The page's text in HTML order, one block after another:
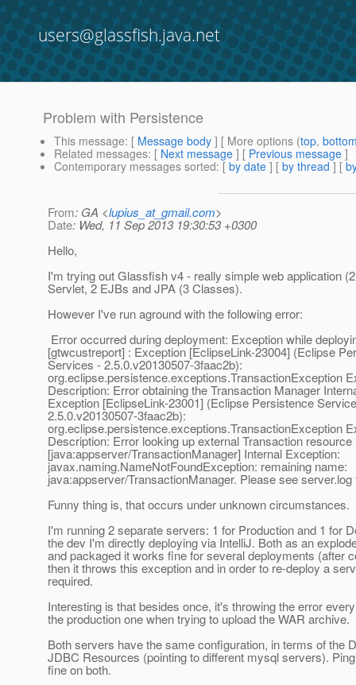
users@glassfish.java.net
Problem with Persistence
This message: [ Message body ] [ More options (top,
Related messages: [ Next message ] [ Previous message ]
Contemporary messages sorted: [ by date ] [ by thread ] [
From: GA <lupius_at_gmail.com>
Date: Wed, 11 Sep 2013 19:30:53 +0300
Hello,
I'm trying out Glassfish v4 - really simple web application
Servlet, 2 EJBs and JPA (3 Classes).
However I've run aground with the following error:
Error occurred during deployment: Exception while
[gtwcustreport] : Exception [EclipseLink-23004] (Eclipse
Services - 2.5.0.v20130507-3faac2b):
org.eclipse.persistence.exceptions.TransactionException
Description: Error obtaining the Transaction Manager
Exception [EclipseLink-23001] (Eclipse Persistence
2.5.0.v20130507-3faac2b):
org.eclipse.persistence.exceptions.TransactionException
Description: Error looking up external Transaction
[java:appserver/TransactionManager] Internal Exception:
javax.naming.NameNotFoundException: remaining name:
java:appserver/TransactionManager. Please see
Funny thing is, that occurs under unknown circumstances.
I'm running 2 separate servers: 1 for Production and 1 for
the dev I'm directly deploying via IntelliJ. Both as an
and packaged it works fine for several deployments (after
then it throws this exception and in order to re-deploy a
required.
Interesting is that besides once, it's throwing the error
the production one when trying to upload the WAR archive.
Both servers have the same configuration, in terms of the
JDBC Resources (pointing to different mysql servers).
fine on both.